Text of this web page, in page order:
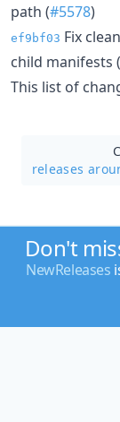
path (#5578)
ef9bf03 Fix
child manifests (
This list of
releases
Don't
NewReleases